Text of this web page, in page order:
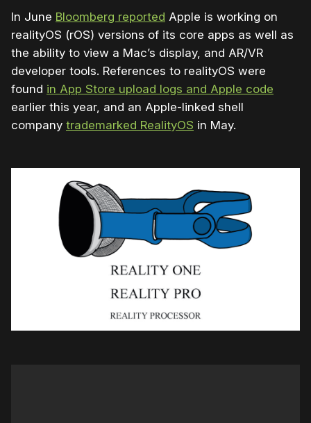
In June Bloomberg reported Apple is working on
realityOS (rOS) versions of its core apps as well as
the ability to view a Mac’s display, and AR/VR
developer tools. References to realityOS were
found in App Store upload logs and Apple code
earlier this year, and an Apple-linked shell
company trademarked RealityOS in May.